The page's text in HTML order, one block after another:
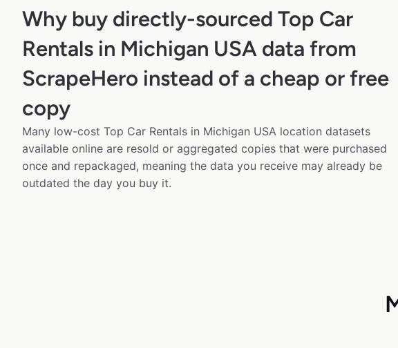
Why buy directly-sourced Top Car
Rentals in Michigan USA data from
ScrapeHero instead of a cheap or free
copy
Many low-cost Top Car Rentals in Michigan USA location datasets
available online are resold or aggregated copies that were purchased
once and repackaged, meaning the data you receive may already be
outdated the day you buy it.